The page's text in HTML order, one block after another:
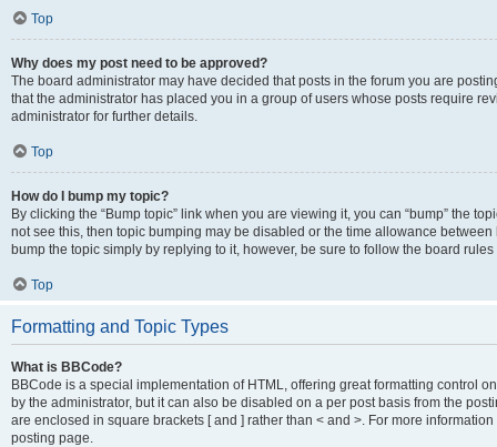
Top
Why does my post need to be approved?
The board administrator may have decided that posts in the forum you are
that the administrator has placed you in a group of users whose posts require
administrator for further details.
Top
How do I bump my topic?
By clicking the “Bump topic” link when you are viewing it, you can “bump” the
not see this, then topic bumping may be disabled or the time allowance
bump the topic simply by replying to it, however, be sure to follow the board
Top
Formatting and Topic Types
What is BBCode?
BBCode is a special implementation of HTML, offering great formatting control
by the administrator, but it can also be disabled on a per post basis from the
are enclosed in square brackets [ and ] rather than < and >. For more
posting page.